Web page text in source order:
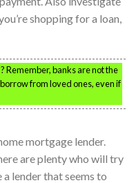
shopping for a loan,
Remember, banks are not the
from loved ones, even if
mortgage lender.
are plenty who will try
a lender that seems to